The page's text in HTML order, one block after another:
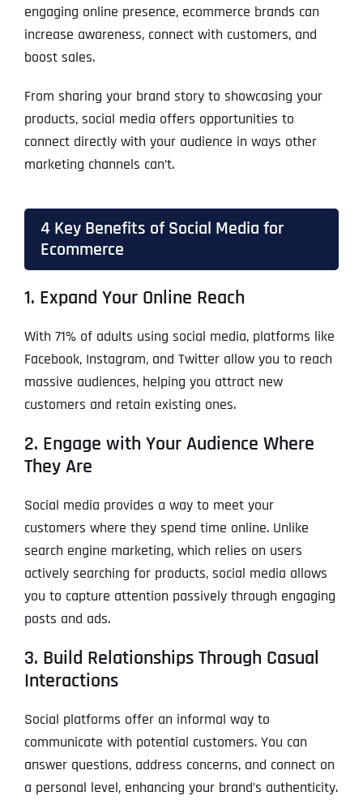
engaging online presence, ecommerce brands can
increase awareness, connect with customers, and
boost sales.
From sharing your brand story to showcasing your
products, social media offers opportunities to
connect directly with your audience in ways other
marketing channels can’t.
4 Key Benefits of Social Media for
Ecommerce
1. Expand Your Online Reach
With 71% of adults using social media, platforms like
Facebook, Instagram, and Twitter allow you to reach
massive audiences, helping you attract new
customers and retain existing ones.
2. Engage with Your Audience Where
They Are
Social media provides a way to meet your
customers where they spend time online. Unlike
search engine marketing, which relies on users
actively searching for products, social media allows
you to capture attention passively through engaging
posts and ads.
3. Build Relationships Through Casual
Interactions
Social platforms offer an informal way to
communicate with potential customers. You can
answer questions, address concerns, and connect on
a personal level, enhancing your brand’s authenticity.